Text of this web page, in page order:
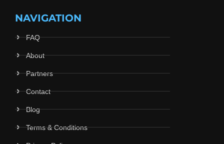
NAVIGATION
FAQ
About
Partners
Contact
Blog
Terms & Conditions